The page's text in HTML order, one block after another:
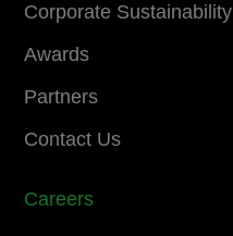
Corporate Sustainability
Awards
Partners
Contact Us
Careers